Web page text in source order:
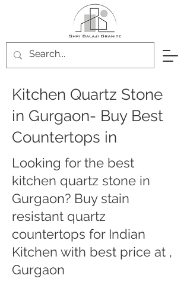
Kitchen Quartz Stone
in Gurgaon- Buy Best
Countertops in
Looking for the best
kitchen quartz stone in
Gurgaon? Buy stain
resistant quartz
countertops for Indian
Kitchen with best price at ,
Gurgaon